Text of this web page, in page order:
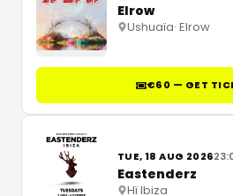
Elrow
Ushuaïa· Elrow
€60 — GET
TUE, 18 AUG 2026
Eastenderz
Hï Ibiza